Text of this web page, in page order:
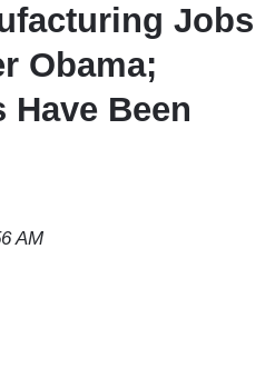
Jobs
Obama;
Have Been
AM